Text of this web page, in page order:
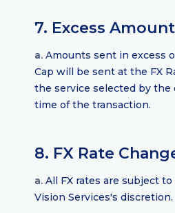
7. Excess
a. Amounts sent in excess
Cap will be sent at the FX
the service selected by the
time of the transaction.
8. FX Rate
a. All FX rates are subject
Vision Services's discretion.